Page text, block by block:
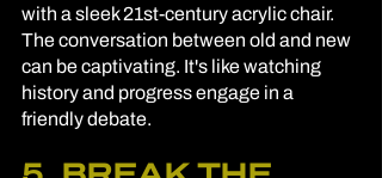
with a sleek 21st-century acrylic chair.
The conversation between old and new
can be captivating. It's like watching
history and progress engage in a
friendly debate.